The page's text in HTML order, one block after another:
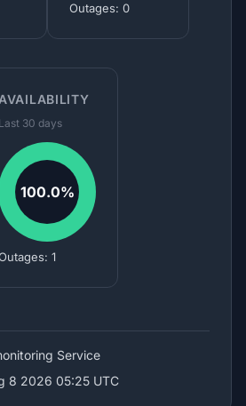
Outages: 0
AVAILABILITY
Last 30 days
100.0%
1
Service
8 2026 05:25 UTC